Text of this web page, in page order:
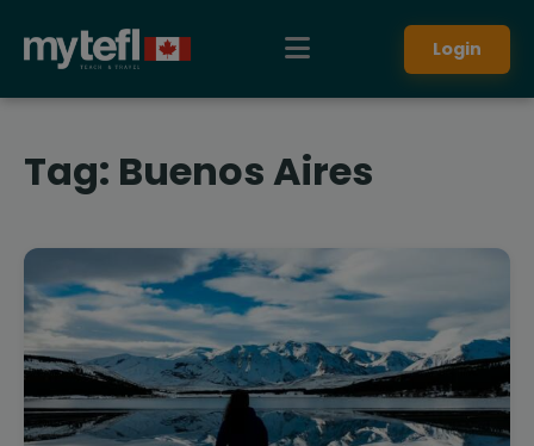
Login
Tag: Buenos Aires